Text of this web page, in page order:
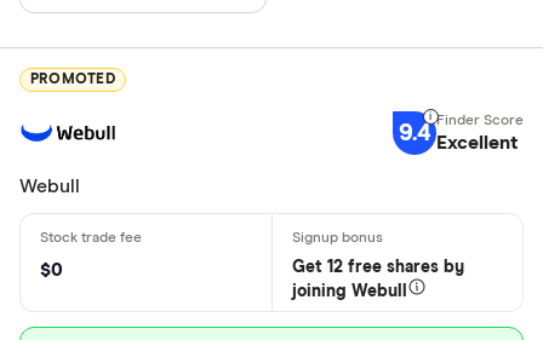
PROMOTED
9.4 Excellent
Webull
$0
Get 12 free shares by
joining Webull